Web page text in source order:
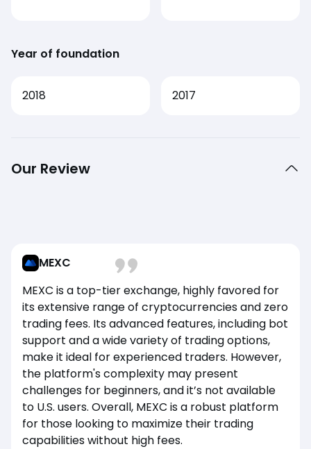
Year of foundation
2018 2017
Our Review
MEXC
MEXC is a top-tier exchange, highly favored for
its extensive range of cryptocurrencies and zero
trading fees. Its advanced features, including bot
support and a wide variety of trading options,
make it ideal for experienced traders. However,
the platform's complexity may present
challenges for beginners, and it’s not available
to U.S. users. Overall, MEXC is a robust platform
for those looking to maximize their trading
capabilities without high fees.